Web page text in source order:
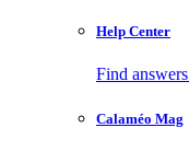
Help Center
Find
Calaméo Mag